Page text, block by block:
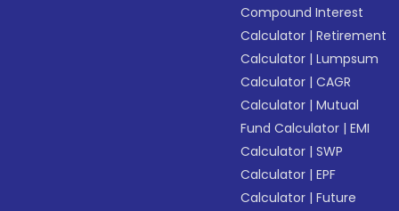
Compound Interest
Calculator |Retirement
Calculator |Lumpsum
Calculator |CAGR
Calculator |Mutual
Fund Calculator |EMI
Calculator |SWP
Calculator |EPF
Calculator |Future